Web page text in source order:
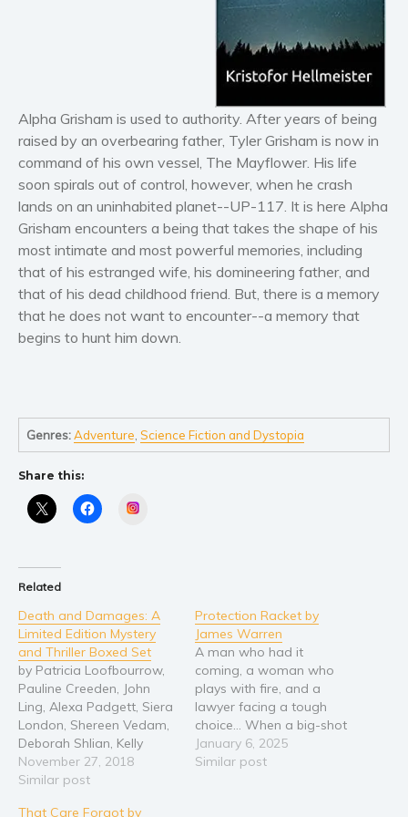
Horror
Literary fiction
Mystery
Suspense
Thriller
Political thriller
Psychological thriller
Science Fiction and Dystopia
Romance
Contemporary romance
Romantic suspense
Erotica
Young Adult
Health and fitness
History
American history
Humor and satire
Parenting and education
Poetry
Alpha Grisham is used to authority. After years of being
raised by an overbearing father, Tyler Grisham is now in
command of his own vessel, The Mayflower. His life
soon spirals out of control, however, when he crash
lands on an uninhabited planet--UP-117. It is here Alpha
Grisham encounters a being that takes the shape of his
most intimate and most powerful memories, including
that of his estranged wife, his domineering father, and
that of his dead childhood friend. But, there is a memory
that he does not want to encounter--a memory that
begins to hunt him down.
Genres:Adventure ,Science Fiction and Dystopia
Share this:
Related
Death and Damages: A
Limited Edition Mystery
and Thriller Boxed Set
by Patricia Loofbourrow,
Pauline Creeden, John
Ling, Alexa Padgett, Siera
London, Shereen Vedam,
Deborah Shlian, Kelly
Hashway, JB Michaels,
Maggie Carpenter, Tiana
November 27, 2018
Similar post
Protection Racket by
James Warren
A man who had it
coming, a woman who
plays with fire, and a
lawyer facing a tough
choice… When a big-shot
lawyer with a reputation
for being handsy is found
January 6, 2025
Similar post
That Care Forgot by